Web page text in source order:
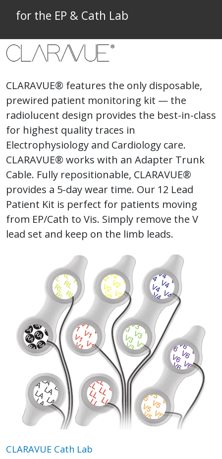
for the EP & Cath Lab
CLARAVUE® features the only disposable,
prewired patient monitoring kit — the
radiolucent design provides the best-in-class
for highest quality traces in
Electrophysiology and Cardiology care.
CLARAVUE® works with an Adapter Trunk
Cable. Fully repositionable, CLARAVUE®
provides a 5-day wear time. Our 12 Lead
Patient Kit is perfect for patients moving
from EP/Cath to Vis. Simply remove the V
lead set and keep on the limb leads.
CLARAVUE Cath Lab